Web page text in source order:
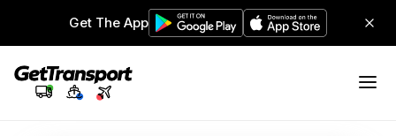
Get The App